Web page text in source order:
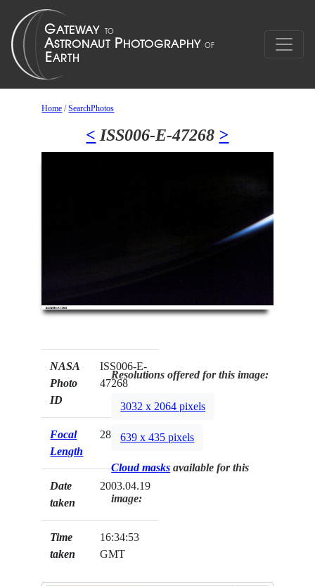
Home /SearchPhotos
< ISS006-E-47268 >
NASA
Photo
ID
ISS006-E-
47268
Focal
Length
28mm
Date
taken
2003.04.19
Time
taken
16:34:53
GMT
Resolutions offered for this image:
3032 x 2064 pixels
639 x 435 pixels
Cloud masks available for this
image: